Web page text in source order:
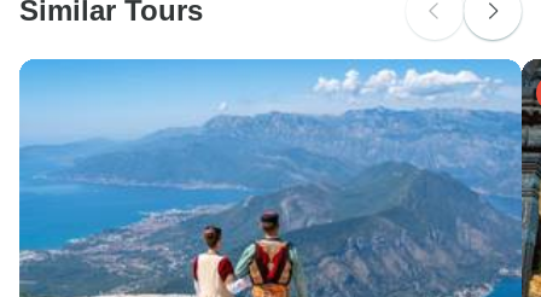
Search by country
Similar Tours